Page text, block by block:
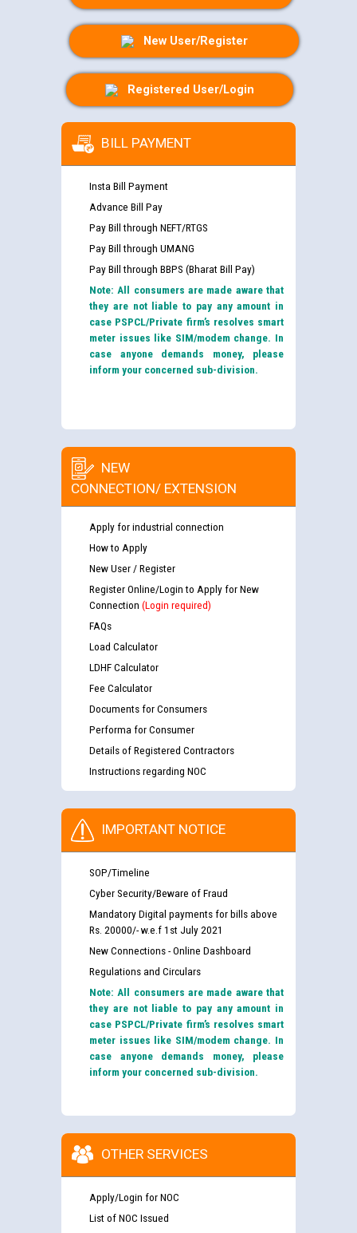
New User/Register
Registered User/Login
BILL PAYMENT
Insta Bill Payment
Advance Bill Pay
Pay Bill through NEFT/RTGS
Pay Bill through UMANG
Pay Bill through BBPS (Bharat Bill Pay)
Note: All consumers are made aware that
they are not liable to pay any amount in
case PSPCL/Private firm’s resolves smart
meter issues like SIM/modem change. In
case anyone demands money, please
inform your concerned sub-division.
NEW
CONNECTION/ EXTENSION
Apply for industrial connection
How to Apply
New User / Register
Register Online/Login to Apply for New
Connection (Login required)
FAQs
Load Calculator
LDHF Calculator
Fee Calculator
Documents for Consumers
Performa for Consumer
Details of Registered Contractors
Instructions regarding NOC
IMPORTANT NOTICE
SOP/Timeline
Cyber Security/Beware of Fraud
Mandatory Digital payments for bills above
Rs. 20000/- w.e.f 1st July 2021
New Connections - Online Dashboard
Regulations and Circulars
Note: All consumers are made aware that
they are not liable to pay any amount in
case PSPCL/Private firm’s resolves smart
meter issues like SIM/modem change. In
case anyone demands money, please
inform your concerned sub-division.
OTHER SERVICES
Apply/Login for NOC
List of NOC Issued